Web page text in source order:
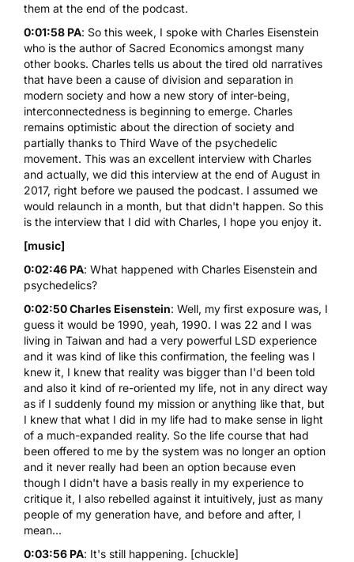
them at the end of the podcast.
0:01:58 PA: So this week, I spoke with Charles Eisenstein
who is the author of Sacred Economics amongst many
other books. Charles tells us about the tired old narratives
that have been a cause of division and separation in
modern society and how a new story of inter-being,
interconnectedness is beginning to emerge. Charles
remains optimistic about the direction of society and
partially thanks to Third Wave of the psychedelic
movement. This was an excellent interview with Charles
and actually, we did this interview at the end of August in
2017, right before we paused the podcast. I assumed we
would relaunch in a month, but that didn't happen. So this
is the interview that I did with Charles, I hope you enjoy it.
[music]
0:02:46 PA: What happened with Charles Eisenstein and
psychedelics?
0:02:50 Charles Eisenstein: Well, my first exposure was, I
guess it would be 1990, yeah, 1990. I was 22 and I was
living in Taiwan and had a very powerful LSD experience
and it was kind of like this confirmation, the feeling was I
knew it, I knew that reality was bigger than I'd been told
and also it kind of re-oriented my life, not in any direct way
as if I suddenly found my mission or anything like that, but
I knew that what I did in my life had to make sense in light
of a much-expanded reality. So the life course that had
been offered to me by the system was no longer an option
and it never really had been an option because even
though I didn't have a basis really in my experience to
critique it, I also rebelled against it intuitively, just as many
people of my generation have, and before and after, I
mean...
0:03:56 PA: It's still happening. [chuckle]